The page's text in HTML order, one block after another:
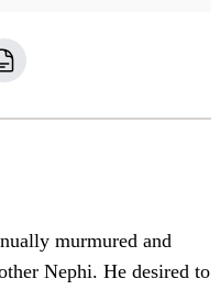
murmured and
Nephi. He desired to